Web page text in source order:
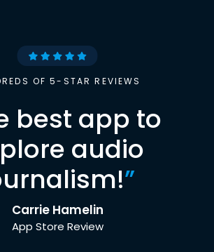
OF 5-STAR REVIEWS
best app to
audio
”
Carrie Hamelin
App Store Review